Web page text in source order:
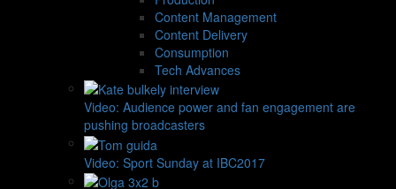
Content Management
Content Delivery
Consumption
Tech Advances
Video: Audience power and fan engagement are
pushing broadcasters
Video: Sport Sunday at IBC2017